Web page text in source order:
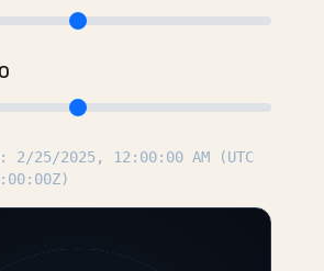
2/25/2025, 12:00:00 AM (UTC